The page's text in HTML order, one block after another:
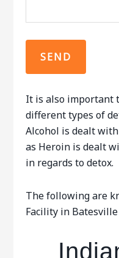
It is also important
different types of
Alcohol is dealt
as Heroin is dealt
in regards to detox.
The following are
Facility in Batesville